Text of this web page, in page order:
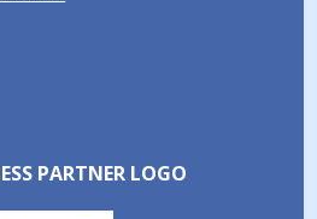
PARTNER LOGO